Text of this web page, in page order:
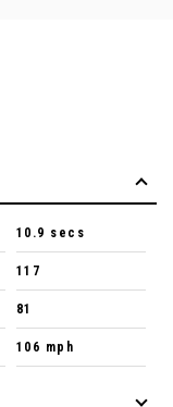
10.9 secs
117
81
106 mph